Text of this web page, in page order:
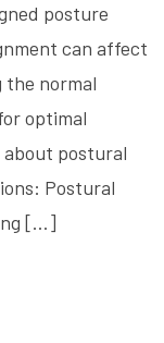
posture
can affect
normal
optimal
postural
Postural
[…]